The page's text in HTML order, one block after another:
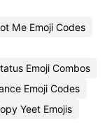
Me Emoji Codes
Emoji Combos
Emoji Codes
Yeet Emojis